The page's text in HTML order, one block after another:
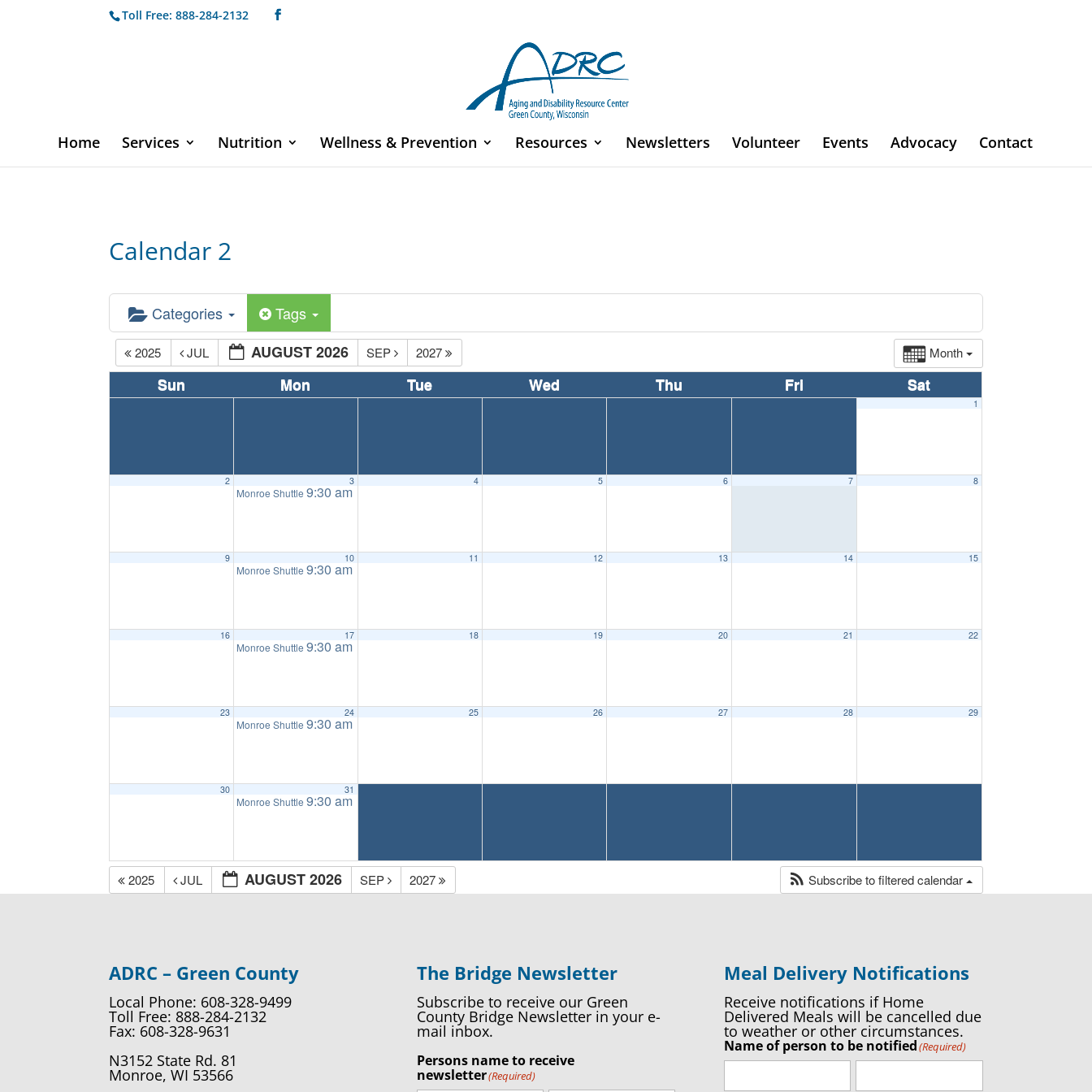
Toll Free: 888-284-2132
Home Services Nutrition Wellness & Prevention Resources Newsletters Volunteer Events Advocacy Contact
Calendar 2
Categories Tags
Month
2025 JUL AUGUST 2026 SEP 2027
Sun Mon Tue Wed Thu Fri Sat
1
2 3
Monroe Shuttle9:30 am
4 5 6 7 8
9 10
Monroe Shuttle9:30 am
11 12 13 14 15
16 17
Monroe Shuttle9:30 am
18 19 20 21 22
23 24
Monroe Shuttle9:30 am
25 26 27 28 29
30 31
Monroe Shuttle9:30 am
2025 JUL AUGUST 2026 SEP 2027 Subscribe to filtered calendar
ADRC – Green County
Local Phone: 608-328-9499
Toll Free: 888-284-2132
Fax: 608-328-9631
N3152 State Rd. 81
Monroe, WI 53566
The Bridge Newsletter
Subscribe to receive our Green
County Bridge Newsletter in your e-
mail inbox.
Persons name to receive
newsletter(Required)
Meal Delivery Notifications
Receive notifications if Home
Delivered Meals will be cancelled due
to weather or other circumstances.
Name of person to be notified(Required)